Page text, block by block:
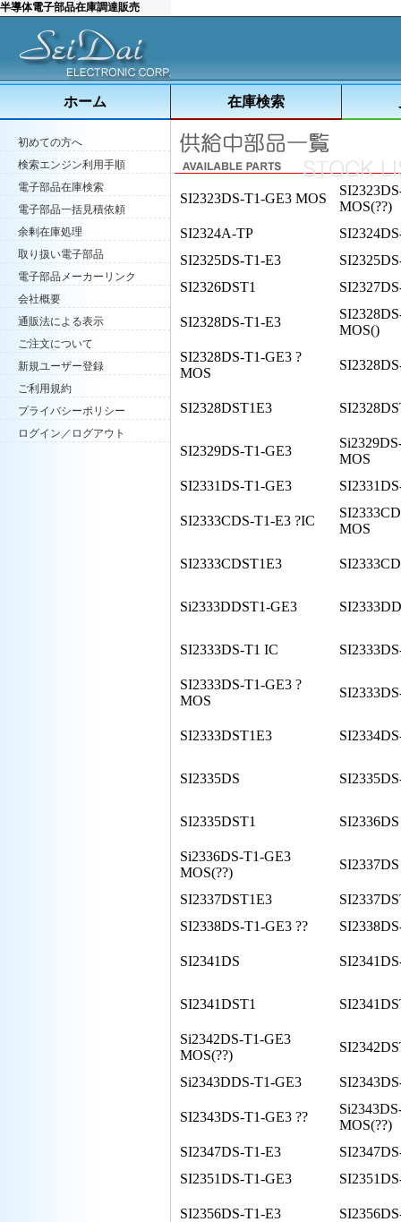
半導体電子部品在庫調達販売
ホーム 在庫検索
初めての方へ
検索エンジン利用手順
電子部品在庫検索
電子部品一括見積依頼
余剰在庫処理
取り扱い電子部品
電子部品メーカーリンク
会社概要
通販法による表示
ご注文について
新規ユーザー登録
ご利用規約
プライバシーポリシー
ログイン／ログアウト
SI2323DS-T1-GE3 MOS
MOS(??)
SI2324A-TP
SI2325DS-T1-E3
SI2326DST1
SI2328DS-T1-E3
MOS()
SI2328DS-T1-GE3 ?
MOS
SI2328DST1E3
SI2329DS-T1-GE3
MOS
SI2331DS-T1-GE3
SI2333CDS-T1-E3 ?IC
MOS
SI2333CDST1E3
Si2333DDST1-GE3
SI2333DS-T1 IC
SI2333DS-T1-GE3 ?
MOS
SI2333DST1E3
SI2335DS
SI2335DST1 SI2336DS
Si2336DS-T1-GE3
MOS(??)
SI2337DS
SI2337DST1E3
SI2338DS-T1-GE3 ??
SI2341DS
SI2341DST1
Si2342DS-T1-GE3
MOS(??)
Si2343DDS-T1-GE3
SI2343DS-T1-GE3 ??
MOS(??)
SI2347DS-T1-E3
SI2351DS-T1-GE3
SI2356DS-T1-E3